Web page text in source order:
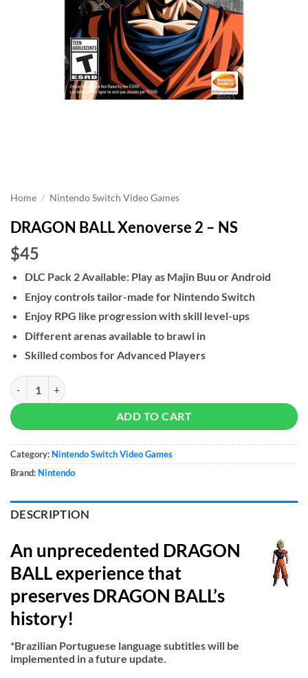
Home / Nintendo Switch Video Games
DRAGON BALL Xenoverse 2 – NS
$45
DLC Pack 2 Available: Play as Majin Buu or Android
Enjoy controls tailor-made for Nintendo Switch
Enjoy RPG like progression with skill level-ups
Different arenas available to brawl in
Skilled combos for Advanced Players
DRAGON BALL Xenoverse 2 - NS quantity
ADD TO CART
Category: Nintendo Switch Video Games
Brand: Nintendo
DESCRIPTION
An unprecedented DRAGON
BALL experience that
preserves DRAGON BALL’s
history!
*Brazilian Portuguese language subtitles will be
implemented in a future update.